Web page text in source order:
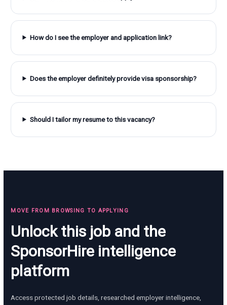
How do I see the employer and application link?
Does the employer definitely provide visa sponsorship?
Should I tailor my resume to this vacancy?
MOVE FROM BROWSING TO APPLYING
Unlock this job and the
SponsorHire intelligence
platform
Access protected job details, researched employer intelligence,